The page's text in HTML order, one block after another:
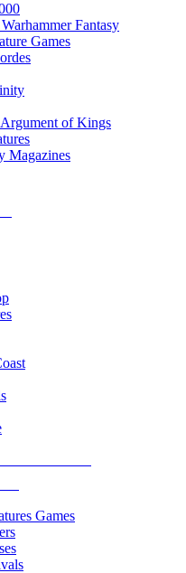
Fantasy
Games
of Kings
Magazines
Games